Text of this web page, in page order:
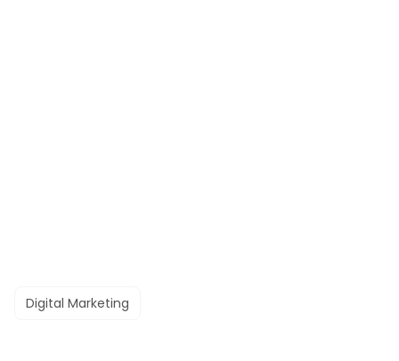
Digital Marketing